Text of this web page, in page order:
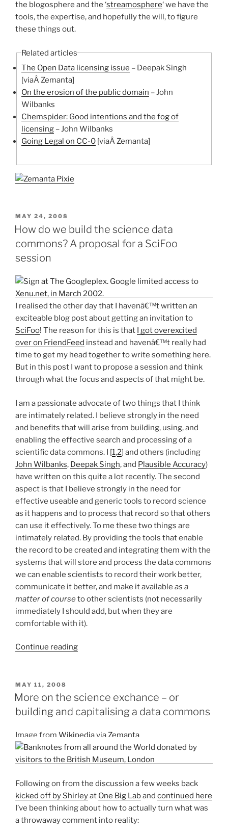
the blogosphere and the ‘streamosphere‘ we have the
tools, the expertise, and hopefully the will, to figure
these things out.
Related articles
The Open Data licensing issue – Deepak Singh
[viaÂ Zemanta]
On the erosion of the public domain – John
Wilbanks
Chemspider: Good intentions and the fog of
licensing – John Wilbanks
Going Legal on CC-0 [viaÂ Zemanta]
POSTED
ON
MAY 24, 2008
How do we build the science data
commons? A proposal for a SciFoo
session
I realised the other day that I havenâ€™t written an
exciteable blog post about getting an invitation to
SciFoo! The reason for this is that I got overexcited
over on FriendFeed instead and havenâ€™t really had
time to get my head together to write something here.
But in this post I want to propose a session and think
through what the focus and aspects of that might be.
I am a passionate advocate of two things that I think
are intimately related. I believe strongly in the need
and benefits that will arise from building, using, and
enabling the effective search and processing of a
scientific data commons. I [1,2] and others (including
John Wilbanks, Deepak Singh, and Plausible Accuracy)
have written on this quite a lot recently. The second
aspect is that I believe strongly in the need for
effective useable and generic tools to record science
as it happens and to process that record so that others
can use it effectively. To me these two things are
intimately related. By providing the tools that enable
the record to be created and integrating them with the
systems that will store and process the data commons
we can enable scientists to record their work better,
communicate it better, and make it available as a
matter of courseto other scientists (not necessarily
immediately I should add, but when they are
comfortable with it).
Continue reading“How
the
science
data
commons?
A
proposal
a
SciFoo
session”
POSTED
ON
MAY 11, 2008
More on the science exchance – or
building and capitalising a data commons
Image from Wikipediavia Zemanta
Following on from the discussion a few weeks back
kicked off by Shirleyat One Big Laband continued here
I’ve been thinking about how to actually turn what was
a throwaway comment into reality: